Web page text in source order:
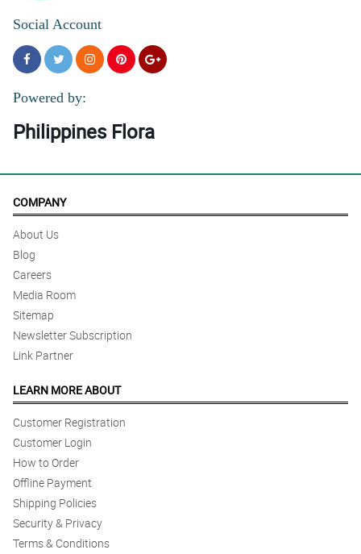
Social Account
Powered by:
Philippines Flora
COMPANY
About Us
Blog
Careers
Media Room
Sitemap
Newsletter Subscription
Link Partner
LEARN MORE ABOUT
Customer Registration
Customer Login
How to Order
Offline Payment
Shipping Policies
Security & Privacy
Terms & Conditions